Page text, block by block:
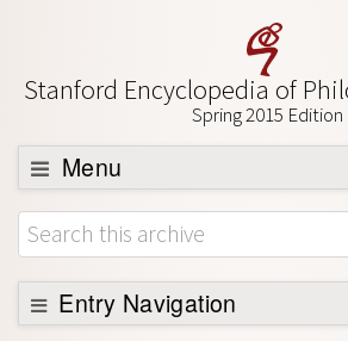
Stanford Encyclopedia of
Spring 2015 Edition
Menu
Browse
About
Support SEP
Entry Navigation